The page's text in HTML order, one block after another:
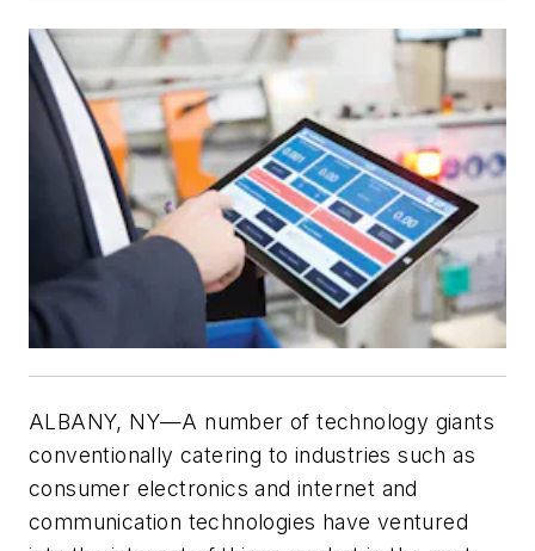
ALBANY, NY—A number of technology giants
conventionally catering to industries such as
consumer electronics and internet and
communication technologies have ventured